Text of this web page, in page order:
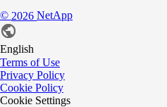
© 2026 NetApp
English
Terms of Use
Privacy Policy
Cookie Policy
Cookie Settings